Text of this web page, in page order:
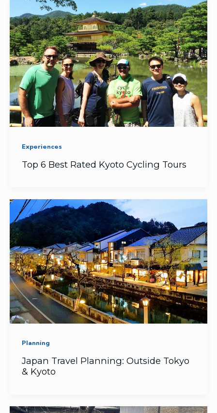
Experiences
Top 6 Best Rated Kyoto Cycling Tours
Planning
Japan Travel Planning: Outside Tokyo
& Kyoto